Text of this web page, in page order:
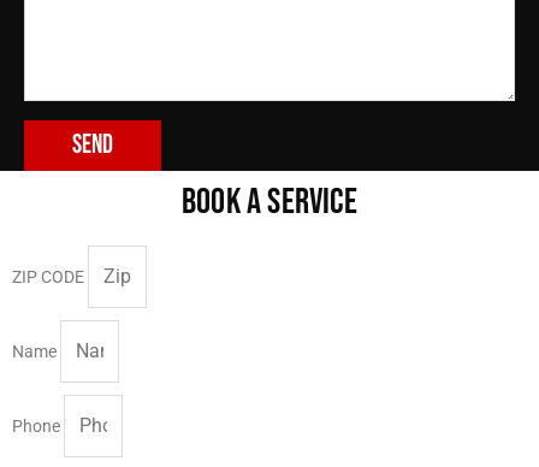
Send
BOOK A SERVICE
ZIP CODE
Name
Phone